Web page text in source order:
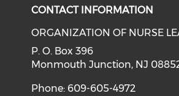
CONTACT INFORMATION
ORGANIZATION OF NURSE
P. O. Box 396
Monmouth Junction, NJ
Phone: 609-605-4972